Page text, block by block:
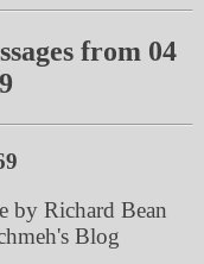
from 04
by Richard Bean
Blog